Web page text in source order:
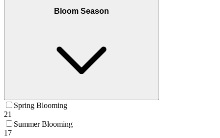
Bloom Season
Spring Blooming
21
Summer Blooming
17